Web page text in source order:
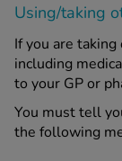
Using/taking
If you are
including
to your GP or
You must tell
the following